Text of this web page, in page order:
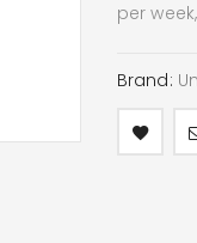
per
Brand: